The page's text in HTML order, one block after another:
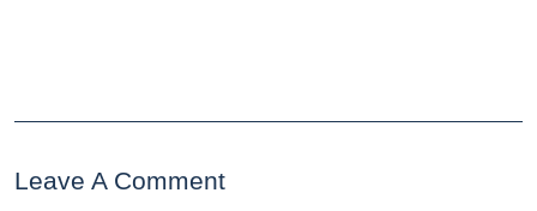
Leave A Comment